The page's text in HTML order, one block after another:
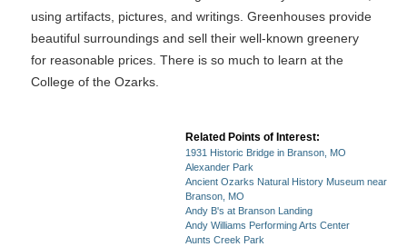
using artifacts, pictures, and writings. Greenhouses provide
beautiful surroundings and sell their well-known greenery
for reasonable prices. There is so much to learn at the
College of the Ozarks.
Related Points of Interest:
1931 Historic Bridge in Branson, MO
Alexander Park
Ancient Ozarks Natural History Museum near
Branson, MO
Andy B's at Branson Landing
Andy Williams Performing Arts Center
Aunts Creek Park